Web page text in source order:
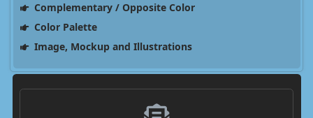
Complementary / Opposite Color
Color Palette
Image, Mockup and Illustrations